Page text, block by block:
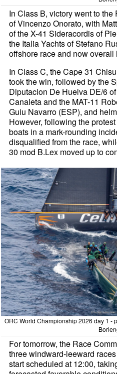
In Class B, victory went to
of Vincenzo Onorato, with
of the X-41 Sideracordis of
the Italia Yachts of Stefano
offshore race and now overall
In Class C, the Cape 31
took the win, followed by the
Diputacion De Huelva DE/6
Canaleta and the MAT-11
Guiu Navarro (ESP), and
However, following the
boats in a mark-rounding
disqualified from the race,
30 mod B.Lex moved up to
ORC World Championship 2026 day 1 -
For tomorrow, the Race
three windward-leeward
start scheduled at 12:00,